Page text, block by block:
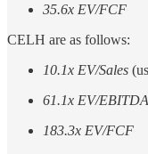
35.6x EV/FCF
CELH are as follows:
10.1x EV/Sales
61.1x EV/EBITDA
183.3x EV/FCF